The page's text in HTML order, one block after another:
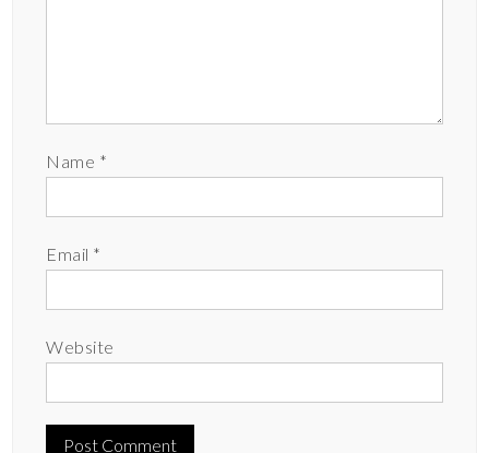
Name *
Email *
Website